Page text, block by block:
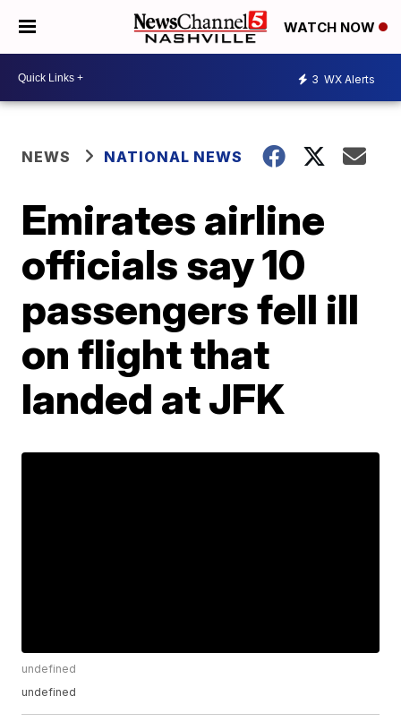
WATCH NOW
3 WX Alerts
NEWS NATIONAL NEWS
Emirates airline
officials say 10
passengers fell ill
on flight that
landed at JFK
undefined
undefined